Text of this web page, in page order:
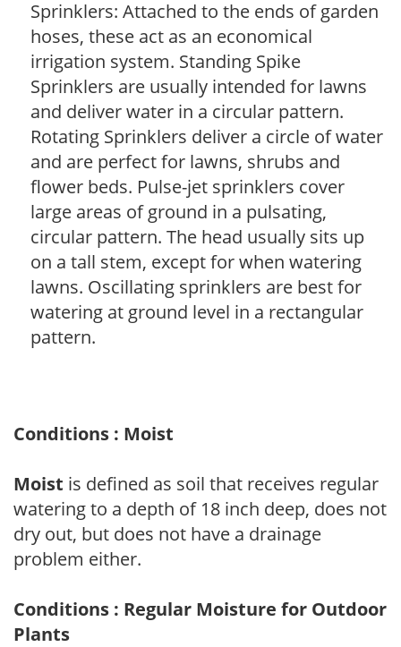
Sprinklers: Attached to the ends of garden
hoses, these act as an economical
irrigation system. Standing Spike
Sprinklers are usually intended for lawns
and deliver water in a circular pattern.
Rotating Sprinklers deliver a circle of water
and are perfect for lawns, shrubs and
flower beds. Pulse-jet sprinklers cover
large areas of ground in a pulsating,
circular pattern. The head usually sits up
on a tall stem, except for when watering
lawns. Oscillating sprinklers are best for
watering at ground level in a rectangular
pattern.
Conditions : Moist
Moist is defined as soil that receives regular
watering to a depth of 18 inch deep, does not
dry out, but does not have a drainage
problem either.
Conditions : Regular Moisture for Outdoor
Plants